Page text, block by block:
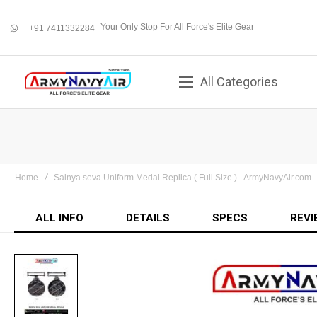
+91 7411332284 Your Only Stop For All Force's Elite Gear
All Categories
Home Sainya seva Uniform Medal Replica ( Full Size ) - ArmyNavyAir.com
ALL INFO DETAILS SPECS
the